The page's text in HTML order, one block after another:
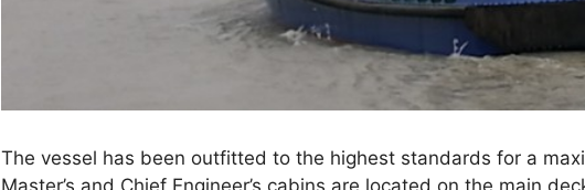
The vessel has been outfitted to the highest standards for a